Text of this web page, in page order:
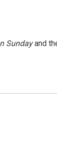
Sundayand